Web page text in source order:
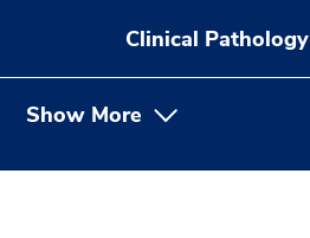
Clinical Pathology
Show More